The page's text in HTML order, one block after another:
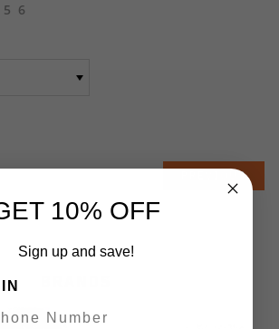
5 6
PREVIOUS
10% OFF
Sign up and save!